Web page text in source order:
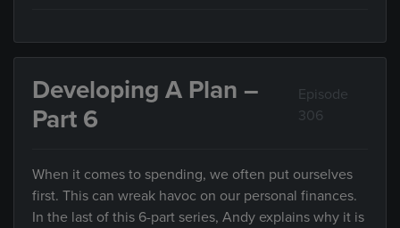
Developing A Plan –
Part 6
Episode
306
When it comes to spending, we often put ourselves
first. This can wreak havoc on our personal finances.
In the last of this 6-part series, Andy explains why it is